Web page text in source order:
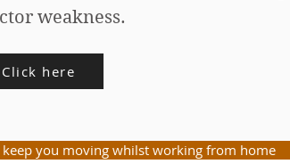
weakness.
Click here
you moving whilst working from home